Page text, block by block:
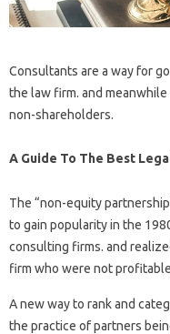
Consultants are a way for
the law firm. and
non-shareholders.
A Guide To The Best
The “non-equity
to gain popularity in the
consulting firms. and
firm who were not
A new way to rank and
the practice of partners